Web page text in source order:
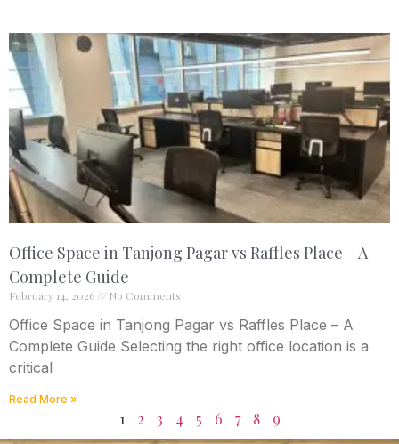
Office Space in Tanjong Pagar vs Raffles Place – A
Complete Guide
February 14, 2026 No Comments
Office Space in Tanjong Pagar vs Raffles Place – A
Complete Guide Selecting the right office location is a
critical
Read More »
1 2 3 4 5 6 7 8 9